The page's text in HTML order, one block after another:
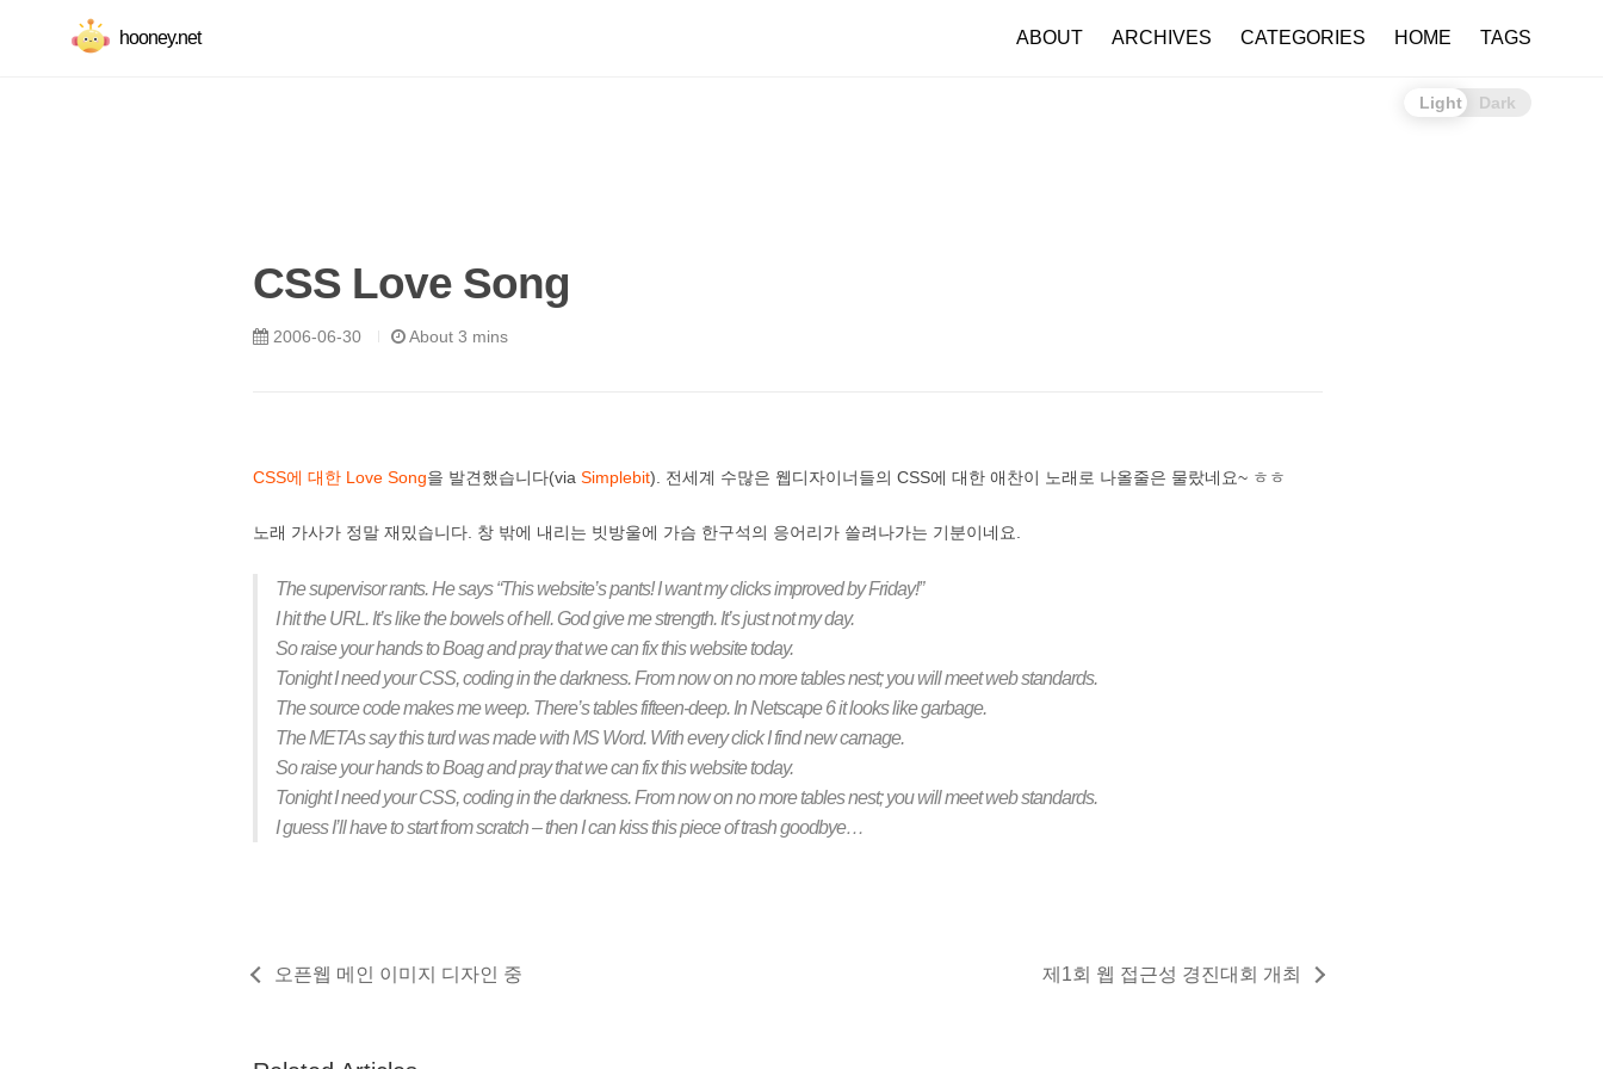
hooney.net ABOUT ARCHIVES CATEGORIES HOME TAGS
Light Dark
CSS Love Song
2006-06-30 About 3 mins
CSS에 대한 Love Song을 발견했습니다(via Simplebit). 전세계 수많은 웹디자이너들의 CSS에 대한 애찬이 노래로 나올줄은 물랐네요~ ㅎㅎ
노래 가사가 정말 재밌습니다. 창 밖에 내리는 빗방울에 가슴 한구석의 응어리가 쓸려나가는 기분이네요.
The supervisor rants. He says “This website’s pants! I want my clicks improved by Friday!”
I hit the URL. It’s like the bowels of hell. God give me strength. It’s just not my day.
So raise your hands to Boag and pray that we can fix this website today.
Tonight I need your CSS, coding in the darkness. From now on no more tables nest; you will meet web standards.
The source code makes me weep. There’s tables fifteen-deep. In Netscape 6 it looks like garbage.
The METAs say this turd was made with MS Word. With every click I find new carnage.
So raise your hands to Boag and pray that we can fix this website today.
Tonight I need your CSS, coding in the darkness. From now on no more tables nest; you will meet web standards.
I guess I’ll have to start from scratch – then I can kiss this piece of trash goodbye…
오픈웹 메인 이미지 디자인 중 제1회 웹 접근성 경진대회 개최